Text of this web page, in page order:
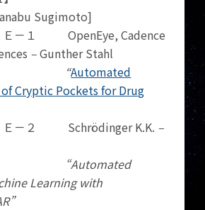
Sugimoto]
１OpenEye, Cadence
–Gunther Stahl
Automated
Cryptic Pockets for Drug
Schrödinger K.K. –
“Automated
Learning with